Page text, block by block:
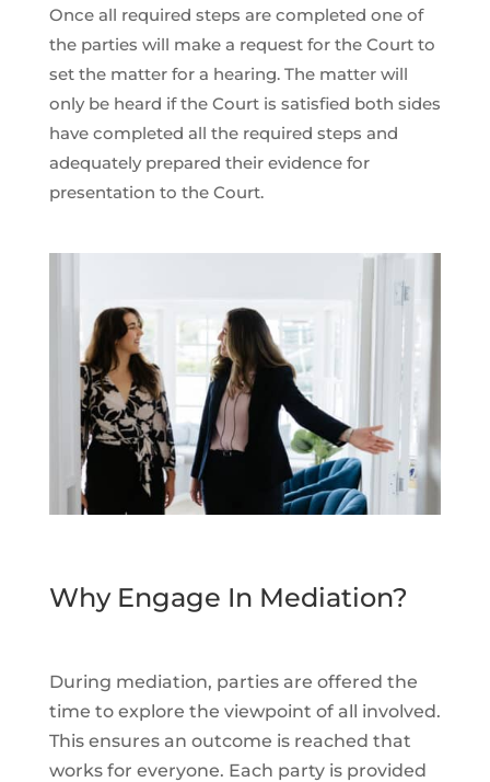
Once all required steps are completed one of
the parties will make a request for the Court to
set the matter for a hearing. The matter will
only be heard if the Court is satisfied both sides
have completed all the required steps and
adequately prepared their evidence for
presentation to the Court.
Why Engage In Mediation?
During mediation, parties are offered the
time to explore the viewpoint of all involved.
This ensures an outcome is reached that
works for everyone. Each party is provided